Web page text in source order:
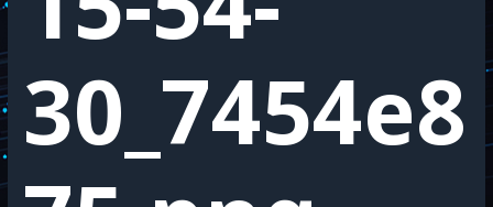
30_7454e8